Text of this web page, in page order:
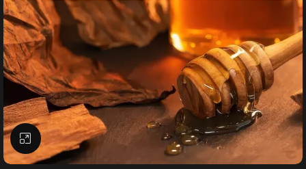
Click to enlarge